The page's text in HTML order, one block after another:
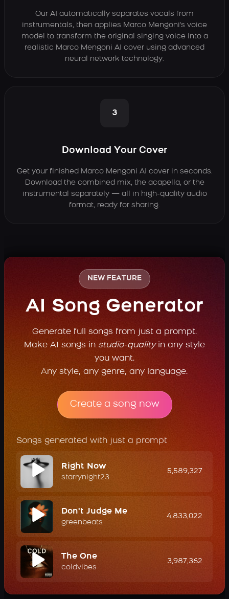
Our AI automatically separates vocals from
instrumentals, then applies Marco Mengoni's voice
model to transform the original singing voice into a
realistic Marco Mengoni AI cover using advanced
neural network technology.
3
Download Your Cover
Get your finished Marco Mengoni AI cover in seconds.
Download the combined mix, the acapella, or the
instrumental separately — all in high-quality audio
format, ready for sharing.
NEW FEATURE
AI Song Generator
Generate full songs from just a prompt.
Make AI songs in studio-qualityin any style
you want.
Any style, any genre, any language.
Create a song now
Songs generated with just a prompt
Right Now
starrynight23
5,589,327
Don't Judge Me
greenbeats
4,833,022
The One
coldvibes
3,987,362